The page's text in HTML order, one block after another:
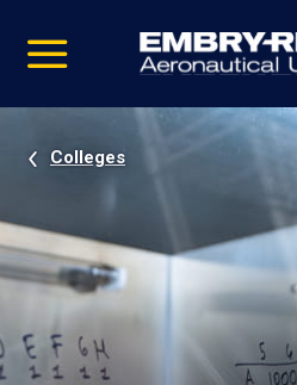
video
Navigation
Colleges